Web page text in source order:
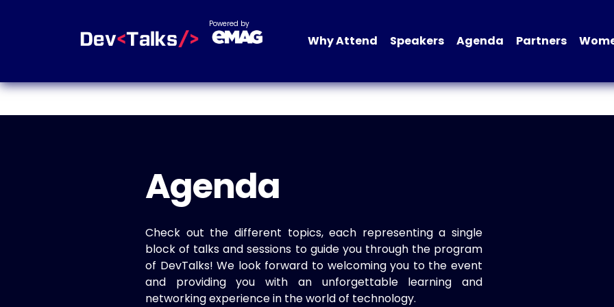
Powered by
Why Attend Speakers Agenda Partners
Agenda
Check out the different topics, each representing a single
block of talks and sessions to guide you through the program
of DevTalks! We look forward to welcoming you to the event
and providing you with an unforgettable learning and
networking experience in the world of technology.